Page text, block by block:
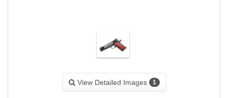
View Detailed Images 1